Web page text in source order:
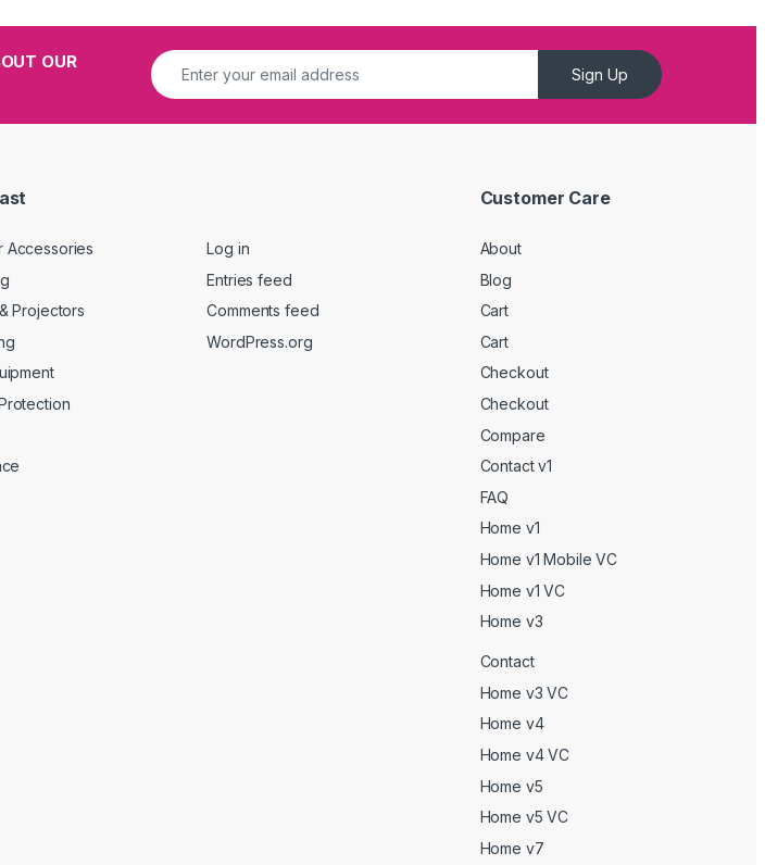
OUR
Sign Up
Accessories
Projectors
Log in
Entries feed
Comments feed
WordPress.org
Customer Care
About
Blog
Cart
Cart
Checkout
Checkout
Compare
Contact v1
FAQ
Home v1
Home v1 Mobile VC
Home v1 VC
Home v3
Contact
Home v3 VC
Home v4
Home v4 VC
Home v5
Home v5 VC
Home v7